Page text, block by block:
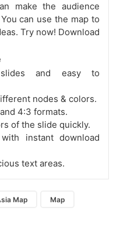
make the audience
can use the map to
Try now! Download
slides and easy to
nodes & colors.
4:3 formats.
of the slide quickly.
instant download
text areas.
Map Map